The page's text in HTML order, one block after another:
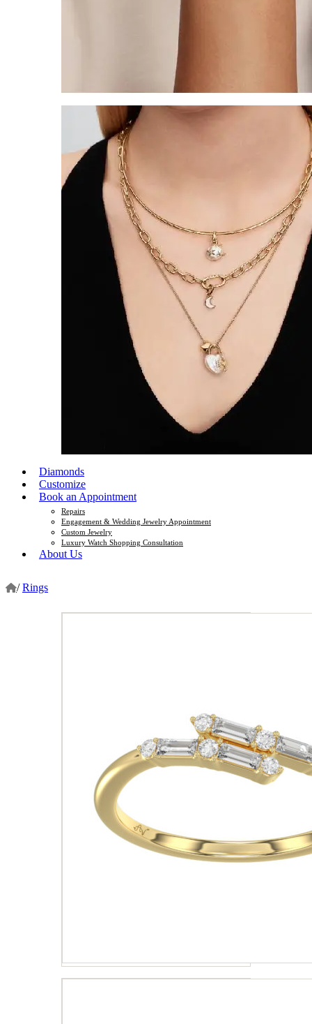
Diamonds
Customize
Book an Appointment
Repairs
Engagement & Wedding Jewelry Appointment
Custom Jewelry
Luxury Watch Shopping Consultation
About Us
/ Rings